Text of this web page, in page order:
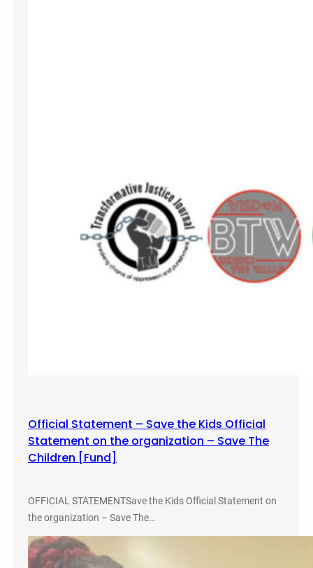
Official Statement – Save the Kids Official
Statement on the organization – Save The
Children [Fund]
OFFICIAL STATEMENTSave the Kids Official Statement on
the organization – Save The…